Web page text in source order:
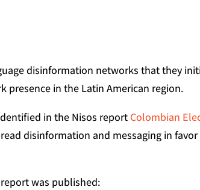
disinformation networks that they
in the Latin American region.
in the Nisos report Colombian
disinformation and messaging in
was published: